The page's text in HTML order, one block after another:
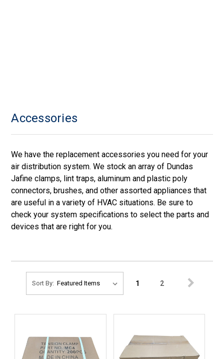
Accessories
We have the replacement accessories you need for your
air distribution system. We stock an array of Dundas
Jafine clamps, lint traps, aluminum and plastic poly
connectors, brushes, and other assorted appliances that
are useful in a variety of HVAC situations. Be sure to
check your system specifications to select the parts and
devices that are right for you.
Sort By: 1 2